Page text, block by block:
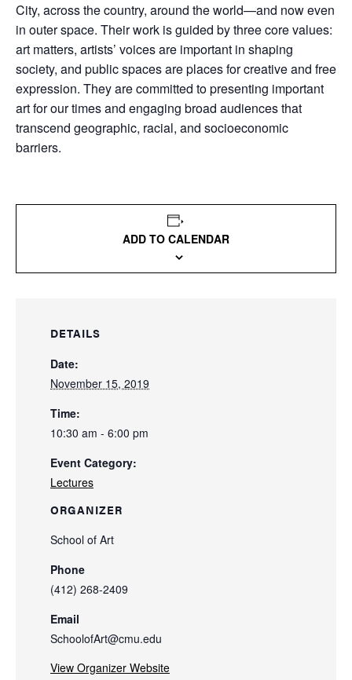
City, across the country, around the world—and now even
in outer space. Their work is guided by three core values:
art matters, artists’ voices are important in shaping
society, and public spaces are places for creative and free
expression. They are committed to presenting important
art for our times and engaging broad audiences that
transcend geographic, racial, and socioeconomic
barriers.
ADD TO CALENDAR
DETAILS
Date:
November 15, 2019
Time:
10:30 am - 6:00 pm
Event Category:
Lectures
ORGANIZER
School of Art
Phone
(412) 268-2409
Email
SchoolofArt@cmu.edu
View Organizer Website